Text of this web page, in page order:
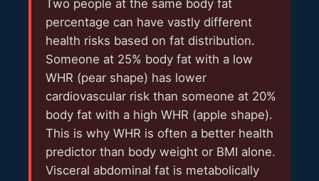
Two people at the same body fat
percentage can have vastly different
health risks based on fat distribution.
Someone at 25% body fat with a low
WHR (pear shape) has lower
cardiovascular risk than someone at 20%
body fat with a high WHR (apple shape).
This is why WHR is often a better health
predictor than body weight or BMI alone.
Visceral abdominal fat is metabolically